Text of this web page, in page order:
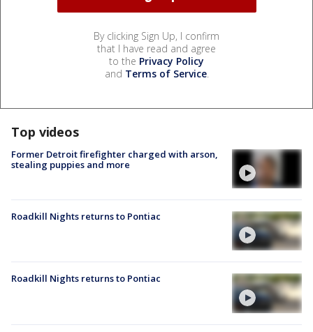
By clicking Sign Up, I confirm
that I have read and agree
to the Privacy Policy
and Terms of Service.
Top videos
Former Detroit firefighter charged with arson,
stealing puppies and more
Roadkill Nights returns to Pontiac
Roadkill Nights returns to Pontiac